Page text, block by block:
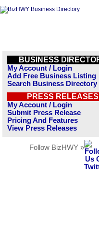
BUSINESS
My Account / Login
Add Free Business Listing
Search Business Directory
PRESS RELEASES
My Account / Login
Submit Press Release
Pricing And Features
View Press Releases
Follow BizHWY »